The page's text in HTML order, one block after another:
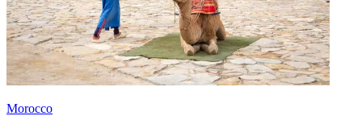
Morocco